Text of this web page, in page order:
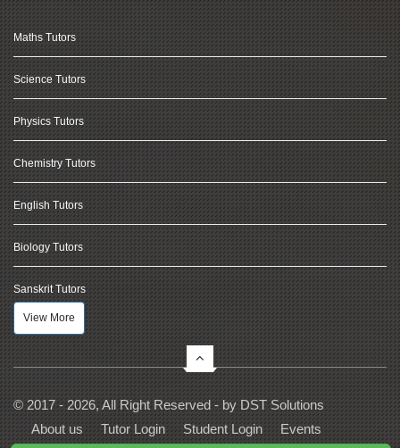
Maths Tutors
Science Tutors
Physics Tutors
Chemistry Tutors
English Tutors
Biology Tutors
Sanskrit Tutors
View More
© 2017 - 2026, All Right Reserved - by DST Solutions
About us
Tutor Login Student Login
Events